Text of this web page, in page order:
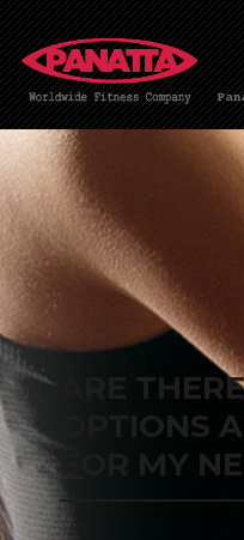
ARE
OPTIONS
FOR MY